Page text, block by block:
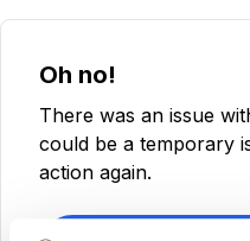
Oh no!
There was an issue
could be a temporary
action again.